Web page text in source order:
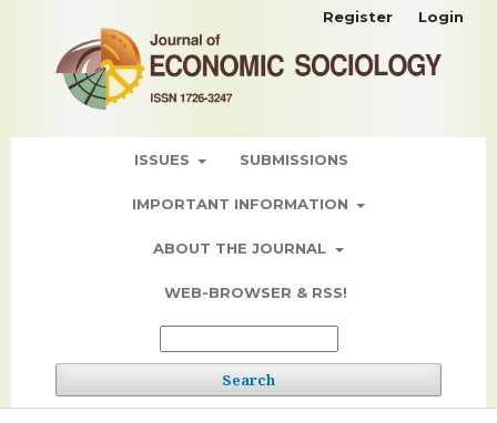
ISSUES SUBMISSIONS
IMPORTANT INFORMATION
ABOUT THE JOURNAL
WEB-BROWSER & RSS!
Search
Register Login